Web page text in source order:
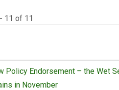
11 of 11
Policy Endorsement – the Wet
in November